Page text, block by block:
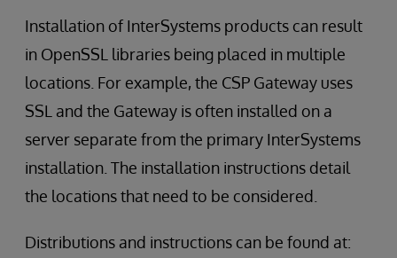
Installation of InterSystems products can result
in OpenSSL libraries being placed in multiple
locations. For example, the CSP Gateway uses
SSL and the Gateway is often installed on a
server separate from the primary InterSystems
installation. The installation instructions detail
the locations that need to be considered.
Distributions and instructions can be found at: